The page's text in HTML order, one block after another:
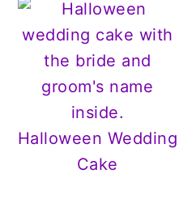
Halloween Wedding
Cake